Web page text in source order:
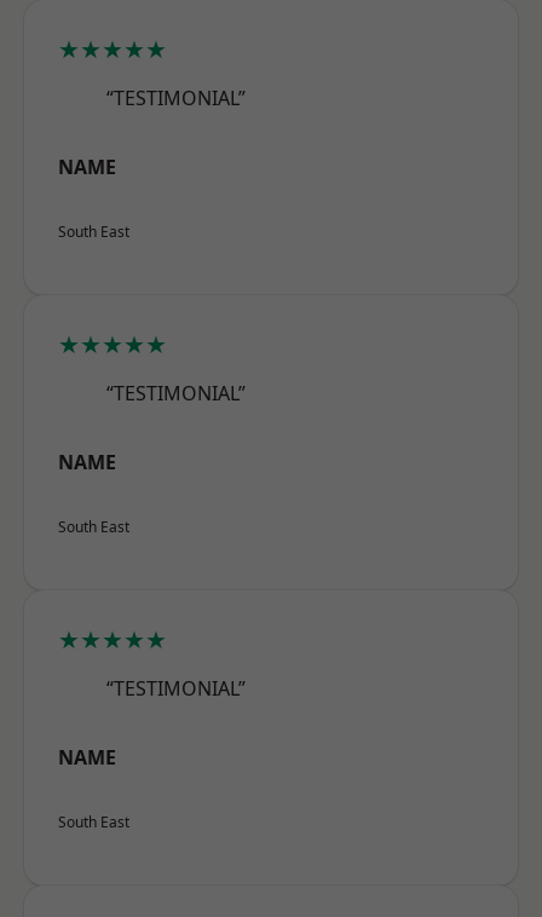
★★★★★
“TESTIMONIAL”
NAME
South East
★★★★★
“TESTIMONIAL”
NAME
South East
★★★★★
“TESTIMONIAL”
NAME
South East